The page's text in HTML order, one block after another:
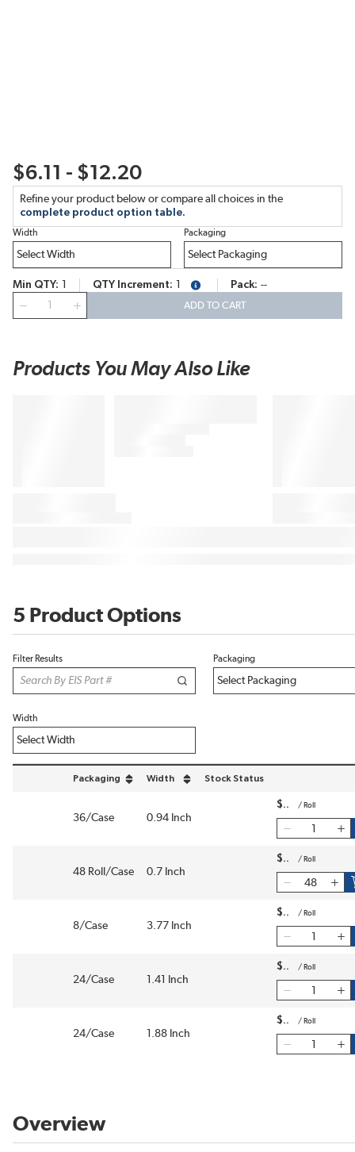
$6.11 - $12.20
Refine your product below or compare all choices in the
complete product option table.
Width Packaging
Min QTY QTY Increment more infoPack --
ADD TO CART
Products You May Also Like
5 Product Options
Filter Results Packaging
Width
Packaging
sort by Packaging in descending order
Width
sort by Width in descending order
Stock Status
36/Case 0.94 Inch
$ / Roll
48 Roll/Case 0.7 Inch
$ / Roll
8/Case 3.77 Inch
$ / Roll
24/Case 1.41 Inch
$ / Roll
24/Case 1.88 Inch
$ / Roll
Overview